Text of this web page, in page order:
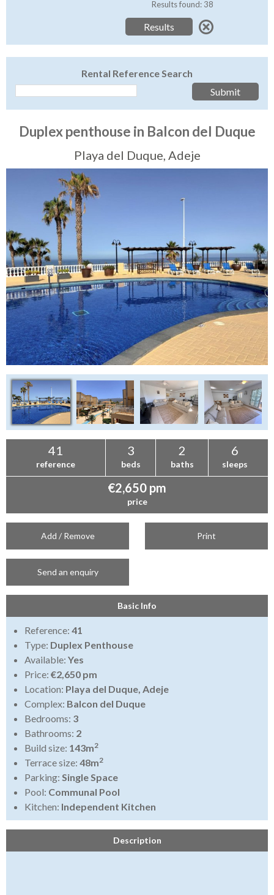
Results found: 38
Rental Reference Search
Duplex penthouse in Balcon del Duque
Playa del Duque, Adeje
41
reference
3
beds
2
baths
6
sleeps
€2,650 pm
price
Add / Remove Print
Send an enquiry
Basic Info
Reference: 41
Type: Duplex Penthouse
Available: Yes
Price: €2,650 pm
Location: Playa del Duque, Adeje
Complex: Balcon del Duque
Bedrooms: 3
Bathrooms: 2
Build size: 143m2
Terrace size: 48m2
Parking: Single Space
Pool: Communal Pool
Kitchen: Independent Kitchen
Description